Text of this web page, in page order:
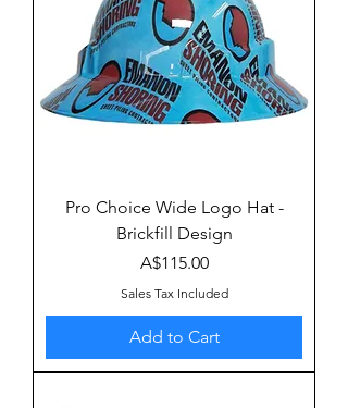
Pro Choice Wide Logo Hat -
Brickfill Design
Price
A$115.00
Sales Tax Included
Add to Cart